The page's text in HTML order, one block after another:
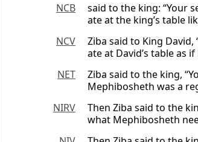
NCB
said to the king: “Your
ate at the king’s table
NCV
Ziba said to King
ate at David’s table as
NET
Ziba said to the king,
Mephibosheth was a
NIRV
Then Ziba said to the
what Mephibosheth